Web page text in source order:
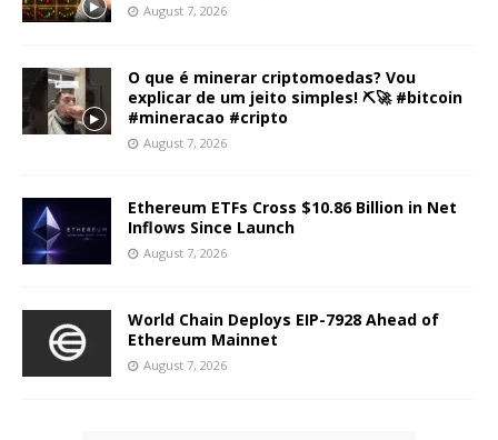
August 7, 2026
O que é minerar criptomoedas? Vou
explicar de um jeito simples! ⛏️🚀 #bitcoin
#mineracao #cripto
August 7, 2026
Ethereum ETFs Cross $10.86 Billion in Net
Inflows Since Launch
August 7, 2026
World Chain Deploys EIP-7928 Ahead of
Ethereum Mainnet
August 7, 2026